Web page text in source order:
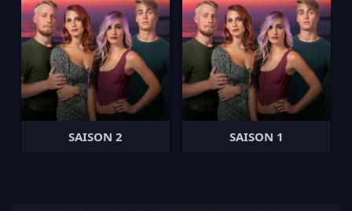
SAISON 2 SAISON 1